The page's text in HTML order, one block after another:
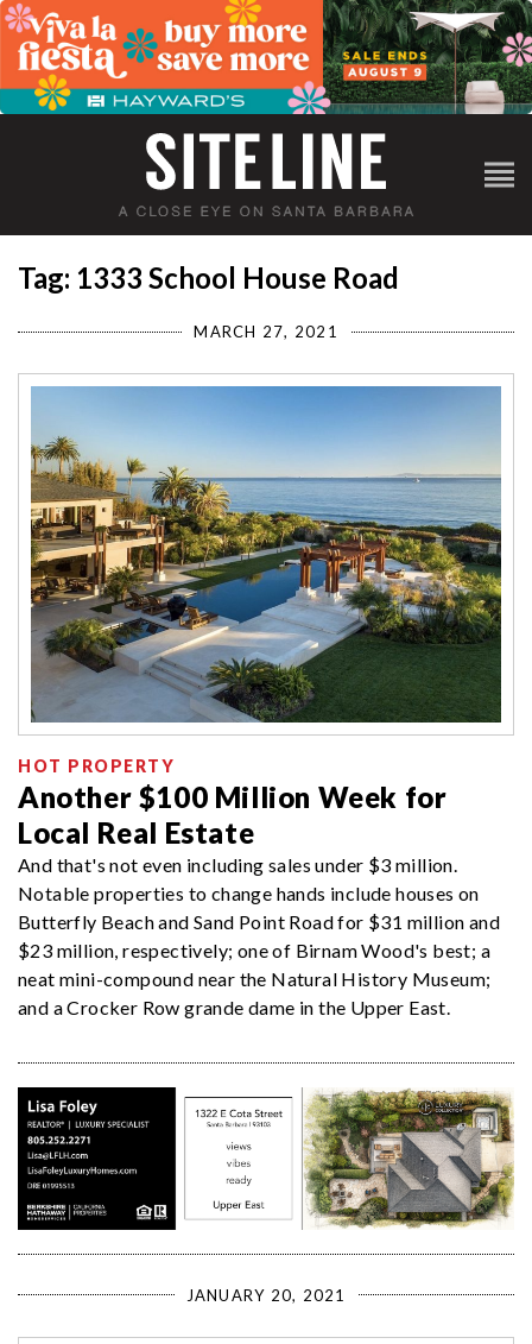
Tag: 1333 School House Road
MARCH 27, 2021
HOT PROPERTY
Another $100 Million Week for
Local Real Estate
And that's not even including sales under $3 million.
Notable properties to change hands include houses on
Butterfly Beach and Sand Point Road for $31 million and
$23 million, respectively; one of Birnam Wood's best; a
neat mini-compound near the Natural History Museum;
and a Crocker Row grande dame in the Upper East.
JANUARY 20, 2021